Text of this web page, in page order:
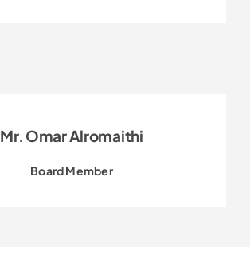
Mr. Omar Alromaithi
Board Member